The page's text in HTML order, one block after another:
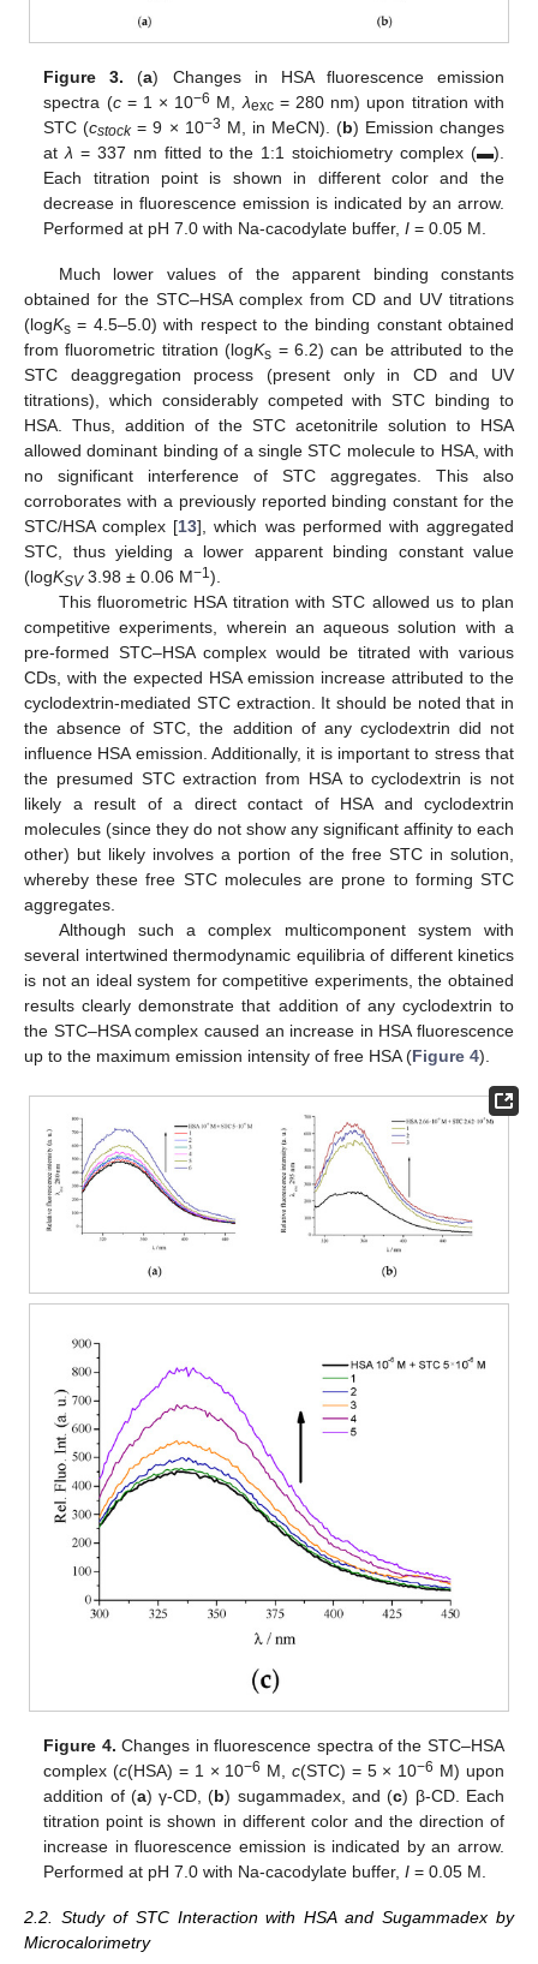
Figure 3. (a) Changes in HSA fluorescence emission
spectra (c= 1 × 10−6 M, λexc= 280 nm) upon titration with
STC (cstock= 9 × 10−3 M, in MeCN). (b) Emission changes
atλ = 337 nm fitted to the 1:1 stoichiometry complex (▬).
Each titration point is shown in different color and the
decrease in fluorescence emission is indicated by an arrow.
Performed at pH 7.0 with Na-cacodylate buffer,I = 0.05 M.
Much lower values of the apparent binding constants
obtained for the STC–HSA complex from CD and UV titrations
(logKs = 4.5–5.0) with respect to the binding constant obtained
from fluorometric titration (logKs = 6.2) can be attributed to the
STC deaggregation process (present only in CD and UV
titrations), which considerably competed with STC binding to
HSA. Thus, addition of the STC acetonitrile solution to HSA
allowed dominant binding of a single STC molecule to HSA, with
no significant interference of STC aggregates. This also
corroborates with a previously reported binding constant for the
STC/HSA complex [13], which was performed with aggregated
STC, thus yielding a lower apparent binding constant value
(logKSV3.98 ± 0.06 M−1 ).
This fluorometric HSA titration with STC allowed us to plan
competitive experiments, wherein an aqueous solution with a
pre-formed STC–HSA complex would be titrated with various
CDs, with the expected HSA emission increase attributed to the
cyclodextrin-mediated STC extraction. It should be noted that in
the absence of STC, the addition of any cyclodextrin did not
influence HSA emission. Additionally, it is important to stress that
the presumed STC extraction from HSA to cyclodextrin is not
likely a result of a direct contact of HSA and cyclodextrin
molecules (since they do not show any significant affinity to each
other) but likely involves a portion of the free STC in solution,
whereby these free STC molecules are prone to forming STC
aggregates.
Although such a complex multicomponent system with
several intertwined thermodynamic equilibria of different kinetics
is not an ideal system for competitive experiments, the obtained
results clearly demonstrate that addition of any cyclodextrin to
the STC–HSA complex caused an increase in HSA fluorescence
up to the maximum emission intensity of free HSA (Figure 4).
Figure 4. Changes in fluorescence spectra of the STC–HSA
complex (c(HSA) = 1 × 10−6 M, c(STC) = 5 × 10−6 M) upon
addition of (a) γ-CD, (b) sugammadex, and (c) β-CD. Each
titration point is shown in different color and the direction of
increase in fluorescence emission is indicated by an arrow.
Performed at pH 7.0 with Na-cacodylate buffer,I = 0.05 M.
2.2. Study of STC Interaction with HSA and Sugammadex by
Microcalorimetry